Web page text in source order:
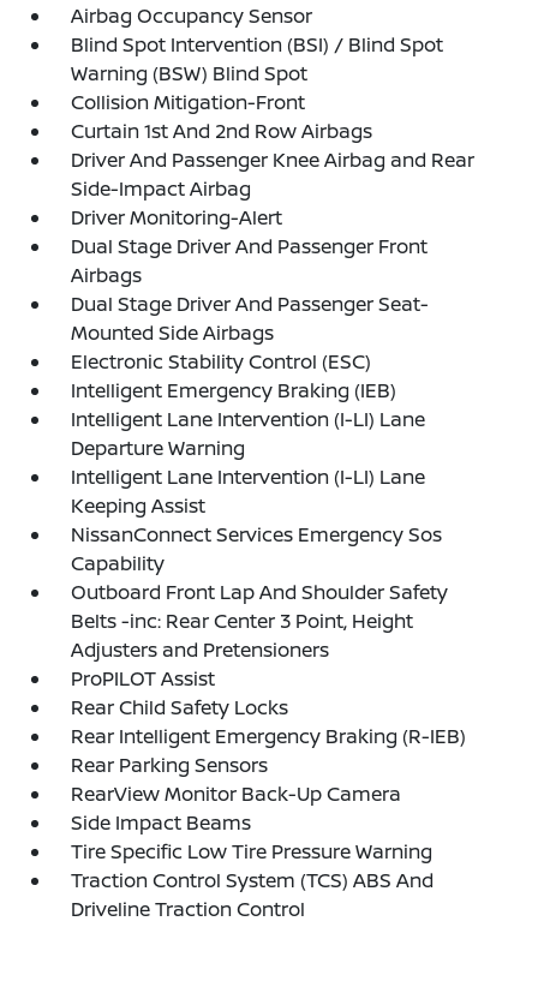
Airbag Occupancy Sensor
Blind Spot Intervention (BSI) / Blind Spot
Warning (BSW) Blind Spot
Collision Mitigation-Front
Curtain 1st And 2nd Row Airbags
Driver And Passenger Knee Airbag and Rear
Side-Impact Airbag
Driver Monitoring-Alert
Dual Stage Driver And Passenger Front
Airbags
Dual Stage Driver And Passenger Seat-
Mounted Side Airbags
Electronic Stability Control (ESC)
Intelligent Emergency Braking (IEB)
Intelligent Lane Intervention (I-LI) Lane
Departure Warning
Intelligent Lane Intervention (I-LI) Lane
Keeping Assist
NissanConnect Services Emergency Sos
Capability
Outboard Front Lap And Shoulder Safety
Belts -inc: Rear Center 3 Point, Height
Adjusters and Pretensioners
ProPILOT Assist
Rear Child Safety Locks
Rear Intelligent Emergency Braking (R-IEB)
Rear Parking Sensors
RearView Monitor Back-Up Camera
Side Impact Beams
Tire Specific Low Tire Pressure Warning
Traction Control System (TCS) ABS And
Driveline Traction Control